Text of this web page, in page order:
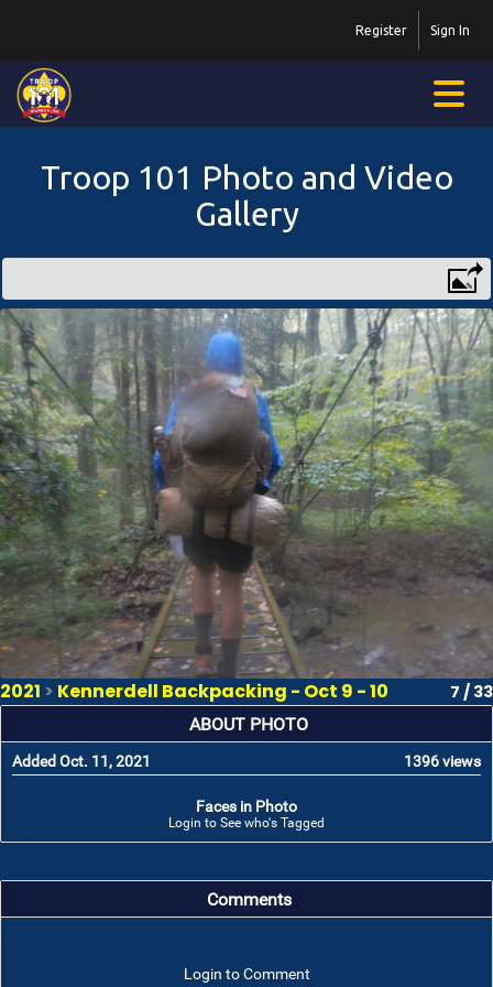
Sign In
Register
Troop 101 Photo and Video
Gallery
2021 > Kennerdell Backpacking - Oct 9 - 10 7 / 33
ABOUT PHOTO
Added Oct. 11, 2021 1396 views
Faces in Photo
Login to See who's Tagged
Comments
Login to Comment